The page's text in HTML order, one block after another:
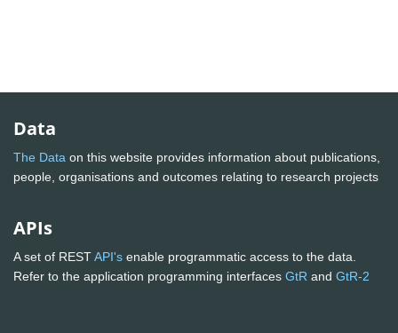
Data
The Data on this website provides information about publications,
people, organisations and outcomes relating to research projects
APIs
A set of RESTAPI's enable programmatic access to the data.
Refer to the application programming interfaces GtR and GtR-2